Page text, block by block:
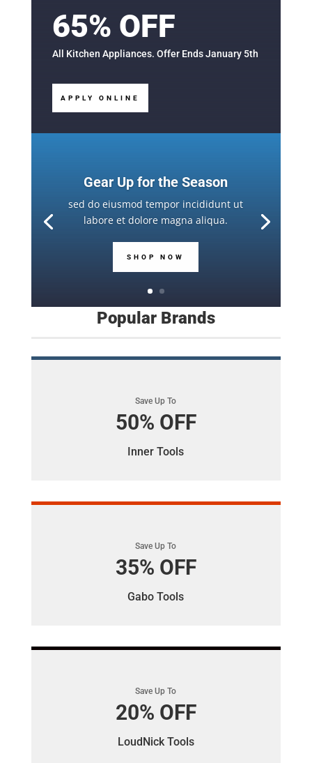
65% OFF
All Kitchen Appliances. Offer Ends January 5th
APPLY ONLINE
Gear Up for the Season
sed do eiusmod tempor incididunt ut
labore et dolore magna aliqua.
SHOP NOW
Popular Brands
Save Up To
50% OFF
Inner Tools
Save Up To
35% OFF
Gabo Tools
Save Up To
20% OFF
LoudNick Tools